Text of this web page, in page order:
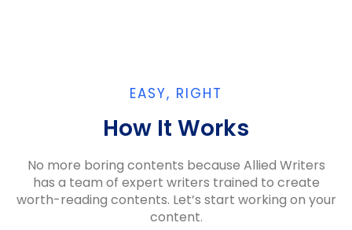
EASY, RIGHT
How It Works​
No more boring contents because Allied Writers
has a team of expert writers trained to create
worth-reading contents. Let’s start working on your
content.